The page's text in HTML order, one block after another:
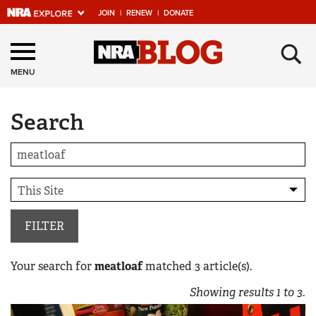
JOIN | RENEW | DONATE
Explore The NRA
Universe Of Websites
Quick Links
NRA.ORG
Manage Your Membership
NRA Near You
Friends of NRA
State and Federal Gun Laws
NRA Online Training
MENU ×
Search
FILTER
Your search formeatloafmatched 3 article(s).
Showing results1 to3.